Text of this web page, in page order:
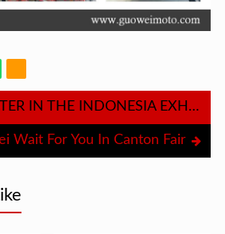
GOWEI SCOOTER IN THE INDONESIA EXHIBITION
Wait For You In Canton Fair